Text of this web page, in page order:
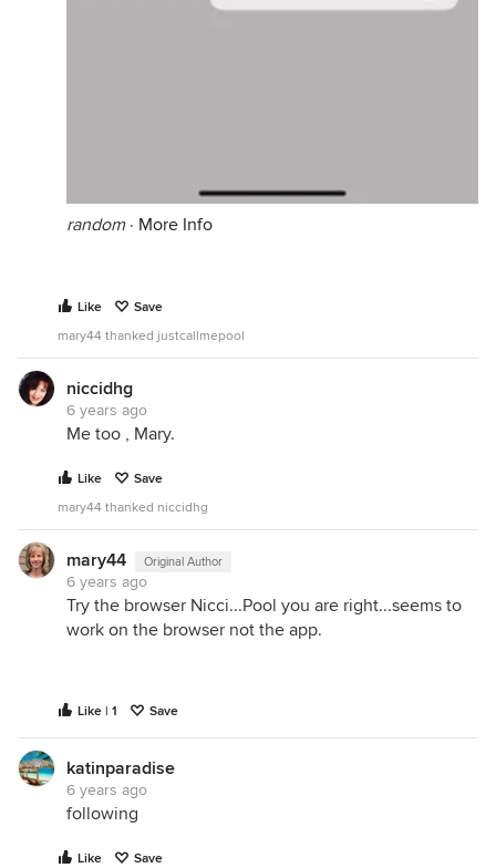
random· More Info
Like
Save
mary44 thanked justcallmepool
niccidhg
6 years ago
Me too , Mary.
Like
Save
mary44 thanked niccidhg
mary44 Original Author
6 years ago
Try the browser Nicci...Pool you are right...seems to
work on the browser not the app.
Like | 1 Save
katinparadise
6 years ago
following
Like Save